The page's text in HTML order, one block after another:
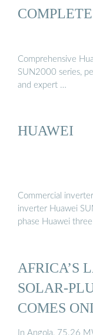
Comprehensive
SUN2000 series,
and expert …
HUAWEI
Commercial
inverter Huawei
phase Huawei
AFRICA’S
SOLAR-
COMES
In Angola, 75.26